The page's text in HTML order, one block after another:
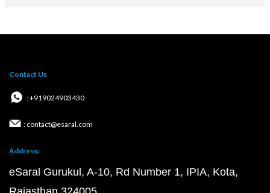
Contact Us
: +919024903430
: contact@esaral.com
Address:
eSaral Gurukul, A-10, Rd Number 1, IPIA, Kota,